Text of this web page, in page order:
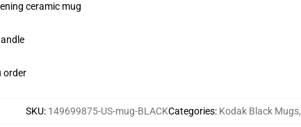
ceramic mug
order
SKU: 149699875-US-mug-BLACKCategories: Kodak Black Mugs,